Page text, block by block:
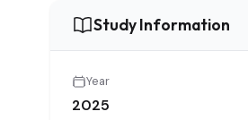
Study Information
Year
2025